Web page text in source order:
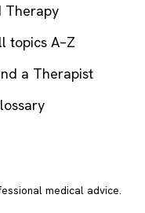
Therapy
topics A–Z
a Therapist
medical advice.